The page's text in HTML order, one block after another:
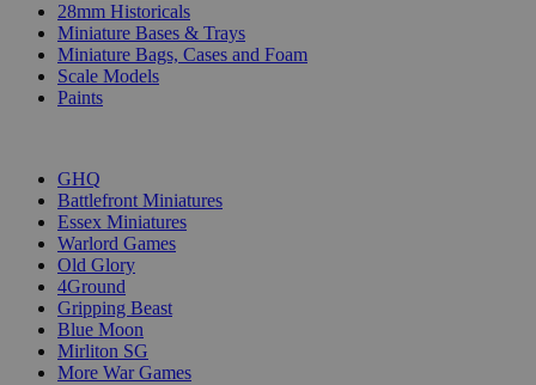
28mm Historicals
Miniature Bases & Trays
Miniature Bags, Cases and Foam
Scale Models
Paints
GHQ
Battlefront Miniatures
Essex Miniatures
Warlord Games
Old Glory
4Ground
Gripping Beast
Blue Moon
Mirliton SG
More War Games